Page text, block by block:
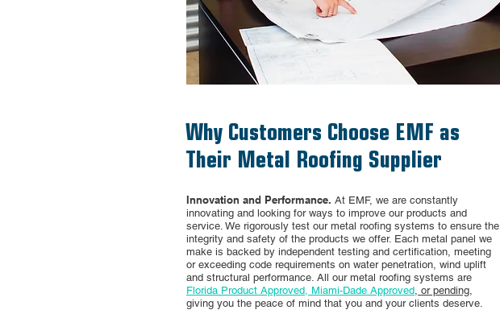
Why Customers Choose EMF as
Their Metal Roofing Supplier
Innovation and Performance. At EMF, we are constantly
innovating and looking for ways to improve our products and
service. We rigorously test our metal roofing systems to ensure the
integrity and safety of the products we offer. Each metal panel we
make is backed by independent testing and certification, meeting
or exceeding code requirements on water penetration, wind uplift
and structural performance. All our metal roofing systems are
Florida Product Approved, Miami-Dade Approved, or pending,
giving you the peace of mind that you and your clients deserve.